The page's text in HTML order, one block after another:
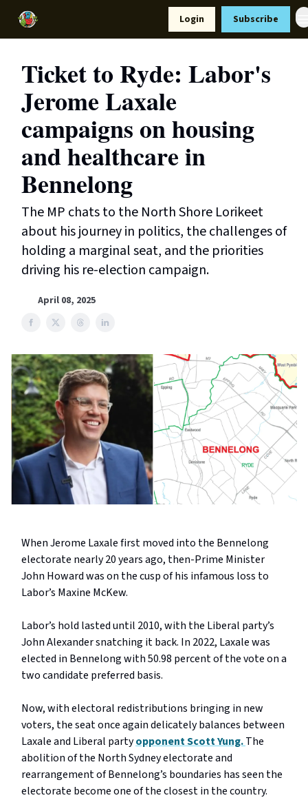
Login Subscribe
Ticket to Ryde: Labor's
Jerome Laxale
campaigns on housing
and healthcare in
Bennelong
The MP chats to the North Shore Lorikeet
about his journey in politics, the challenges of
holding a marginal seat, and the priorities
driving his re-election campaign.
April 08, 2025
When Jerome Laxale first moved into the Bennelong
electorate nearly 20 years ago, then-Prime Minister
John Howard was on the cusp of his infamous loss to
Labor’s Maxine McKew.
Labor’s hold lasted until 2010, with the Liberal party’s
John Alexander snatching it back. In 2022, Laxale was
elected in Bennelong with 50.98 percent of the vote on a
two candidate preferred basis.
Now, with electoral redistributions bringing in new
voters, the seat once again delicately balances between
Laxale and Liberal partyopponent Scott Yung.The
abolition of the North Sydney electorate and
rearrangement of Bennelong’s boundaries has seen the
electorate become one of the closest in the country.